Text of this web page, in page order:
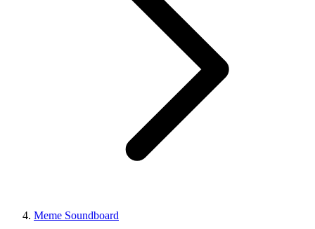
Meme Soundboard